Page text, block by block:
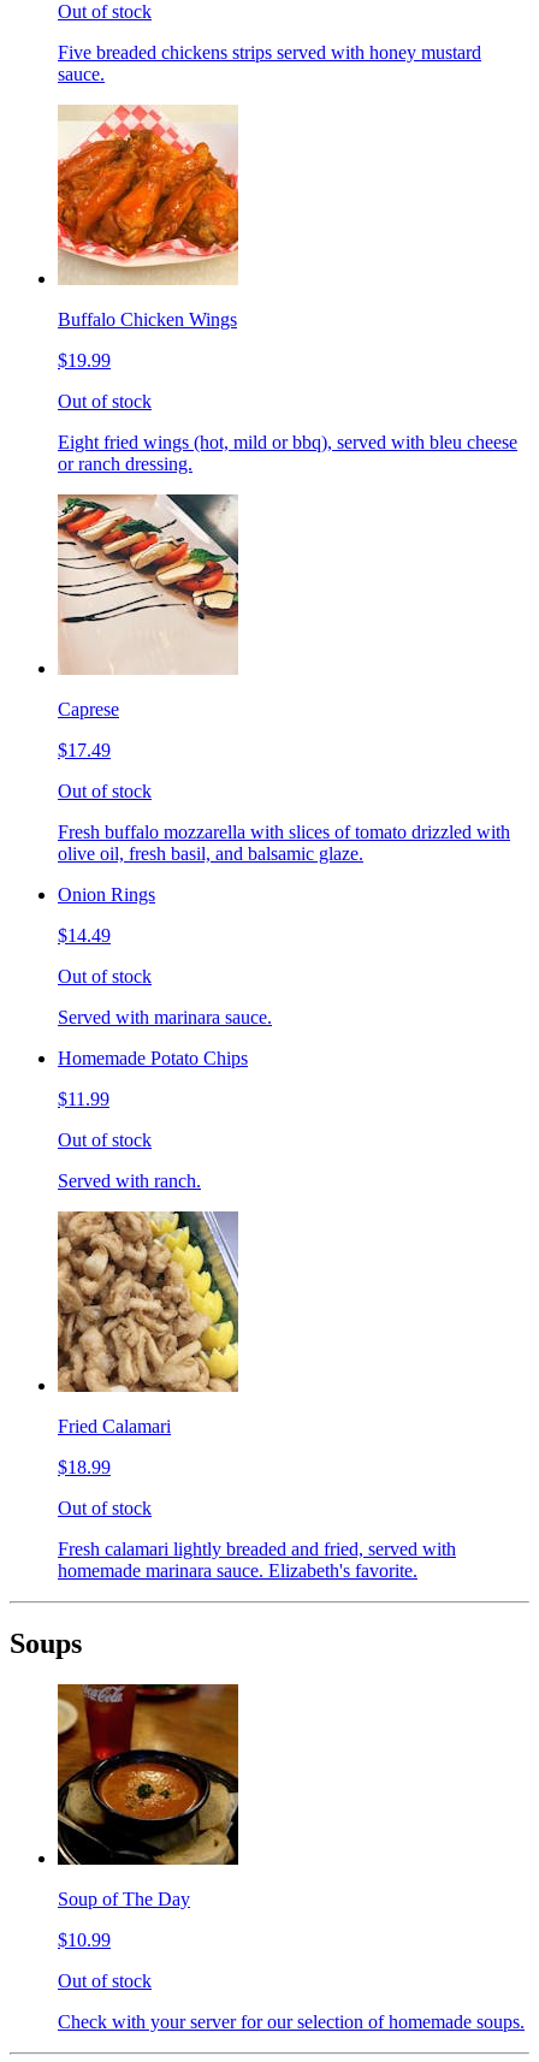
Out of stock
Five breaded chickens strips served with honey mustard
sauce.
Buffalo Chicken Wings
$19.99
Out of stock
Eight fried wings (hot, mild or bbq), served with bleu cheese
or ranch dressing.
Caprese
$17.49
Out of stock
Fresh buffalo mozzarella with slices of tomato drizzled with
olive oil, fresh basil, and balsamic glaze.
Onion Rings
$14.49
Out of stock
Served with marinara sauce.
Homemade Potato Chips
$11.99
Out of stock
Served with ranch.
Fried Calamari
$18.99
Out of stock
Fresh calamari lightly breaded and fried, served with
homemade marinara sauce. Elizabeth's favorite.
Soups
Soup of The Day
$10.99
Out of stock
Check with your server for our selection of homemade soups.